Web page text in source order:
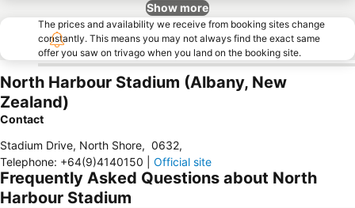
Show more
The prices and availability we receive from booking sites change
constantly. This means you may not always find the exact same
offer you saw on trivago when you land on the booking site.
North Harbour Stadium (Albany, New
Zealand)
Contact
Stadium Drive, North Shore, 0632,
Telephone: +64(9)4140150 Official site
Frequently Asked Questions about North
Harbour Stadium